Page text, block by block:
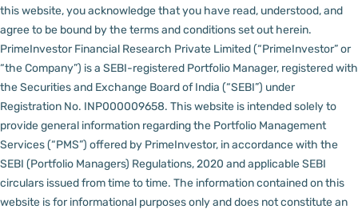
this website, you acknowledge that you have read, understood, and
agree to be bound by the terms and conditions set out herein.
PrimeInvestor Financial Research Private Limited (“PrimeInvestor” or
“the Company”) is a SEBI-registered Portfolio Manager, registered with
the Securities and Exchange Board of India (“SEBI”) under
Registration No. INP000009658. This website is intended solely to
provide general information regarding the Portfolio Management
Services (“PMS”) offered by PrimeInvestor, in accordance with the
SEBI (Portfolio Managers) Regulations, 2020 and applicable SEBI
circulars issued from time to time. The information contained on this
website is for informational purposes only and does not constitute an